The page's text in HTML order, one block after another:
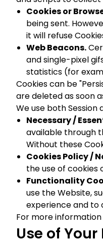
Cookies or
being sent.
it will refuse
Web Beacons.
and single-pixel
statistics (for
Cookies can be
are deleted as soon
We use both
Necessary /
available through
Without these
Cookies Policy /
the use of cookies
Functionality
use the Website,
experience and to
For more information
Use of